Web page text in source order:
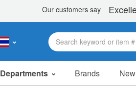
Departments Brands New